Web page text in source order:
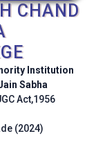
CHAND
Institution
Sabha
Act,1956
(2024)